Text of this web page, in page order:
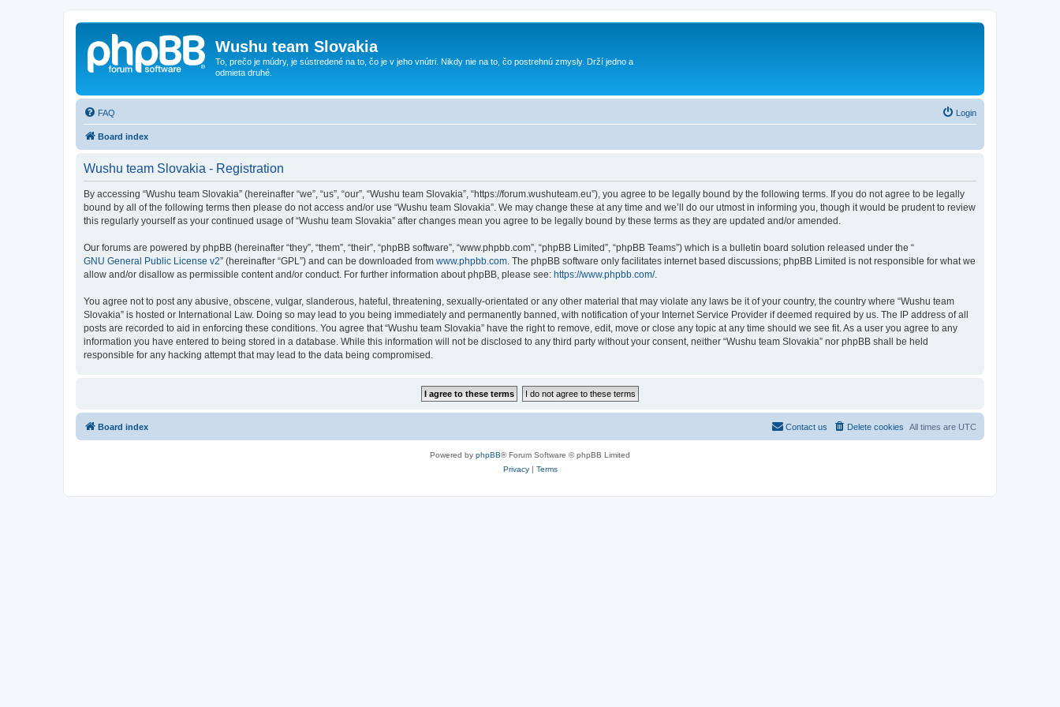
Wushu team Slovakia
To, prečo je múdry, je sústredené na to, čo je v jeho vnútri. Nikdy nie na to, čo postrehnú zmysly. Drží jedno a
odmieta druhé.
FAQ Login
Board index
Wushu team Slovakia - Registration
By accessing “Wushu team Slovakia” (hereinafter “we”, “us”, “our”, “Wushu team Slovakia”, “https://forum.wushuteam.eu”), you agree to be legally bound by the following terms. If you do not agree to be legally
bound by all of the following terms then please do not access and/or use “Wushu team Slovakia”. We may change these at any time and we’ll do our utmost in informing you, though it would be prudent to review
this regularly yourself as your continued usage of “Wushu team Slovakia” after changes mean you agree to be legally bound by these terms as they are updated and/or amended.
Our forums are powered by phpBB (hereinafter “they”, “them”, “their”, “phpBB software”, “www.phpbb.com”, “phpBB Limited”, “phpBB Teams”) which is a bulletin board solution released under the “
GNU General Public License v2” (hereinafter “GPL”) and can be downloaded from www.phpbb.com . The phpBB software only facilitates internet based discussions; phpBB Limited is not responsible for what we
allow and/or disallow as permissible content and/or conduct. For further information about phpBB, please see: https://www.phpbb.com/.
You agree not to post any abusive, obscene, vulgar, slanderous, hateful, threatening, sexually-orientated or any other material that may violate any laws be it of your country, the country where “Wushu team
Slovakia” is hosted or International Law. Doing so may lead to you being immediately and permanently banned, with notification of your Internet Service Provider if deemed required by us. The IP address of all
posts are recorded to aid in enforcing these conditions. You agree that “Wushu team Slovakia” have the right to remove, edit, move or close any topic at any time should we see fit. As a user you agree to any
information you have entered to being stored in a database. While this information will not be disclosed to any third party without your consent, neither “Wushu team Slovakia” nor phpBB shall be held
responsible for any hacking attempt that may lead to the data being compromised.
Board index All times are UTC
Delete cookies
Contact us
Powered by phpBB® Forum Software © phpBB Limited
Privacy| Terms